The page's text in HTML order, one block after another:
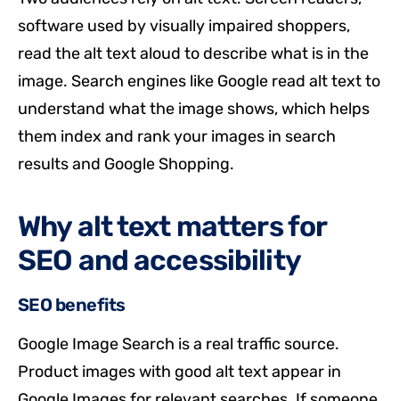
software used by visually impaired shoppers,
read the alt text aloud to describe what is in the
image. Search engines like Google read alt text to
understand what the image shows, which helps
them index and rank your images in search
results and Google Shopping.
Why alt text matters for
SEO and accessibility
SEO benefits
Google Image Search is a real traffic source.
Product images with good alt text appear in